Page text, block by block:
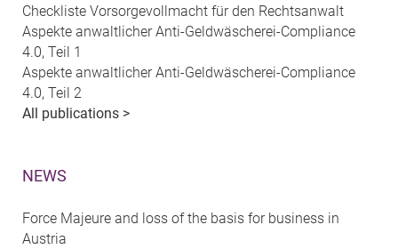
Checkliste Vorsorgevollmacht für den Rechtsanwalt
Aspekte anwaltlicher Anti-Geldwäscherei-Compliance
4.0, Teil 1
Aspekte anwaltlicher Anti-Geldwäscherei-Compliance
4.0, Teil 2
All publications >
NEWS
Force Majeure and loss of the basis for business in
Austria